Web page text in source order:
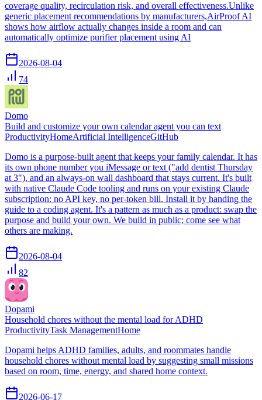
coverage quality, recirculation risk, and overall effectiveness.Unlike
generic placement recommendations by manufacturers,AirProof AI
shows how airflow actually changes inside a room and can
automatically optimize purifier placement using AI
2026-08-04
74
Domo
Build and customize your own calendar agent you can text
ProductivityHomeArtificial IntelligenceGitHub
Domo is a purpose-built agent that keeps your family calendar. It has
its own phone number you iMessage or text ("add dentist Thursday
at 3"), and an always-on wall dashboard that stays current. It's built
with native Claude Code tooling and runs on your existing Claude
subscription: no API key, no per-token bill. Install it by handing the
guide to a coding agent. It's a pattern as much as a product: swap the
purpose and build your own. We build in public; come see what
others are making.
2026-08-04
82
Dopami
Household chores without the mental load for ADHD
ProductivityTask ManagementHome
Dopami helps ADHD families, adults, and roommates handle
household chores without mental load by suggesting small missions
based on room, time, energy, and shared home context.
2026-06-17